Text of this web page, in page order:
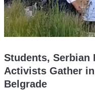
Students, Serbian
Activists Gather
Belgrade